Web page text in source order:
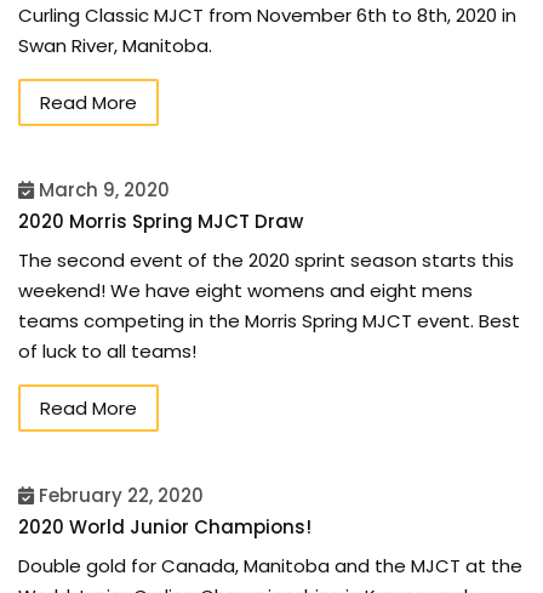
Curling Classic MJCT from November 6th to 8th, 2020 in
Swan River, Manitoba.
Read More
March 9, 2020
2020 Morris Spring MJCT Draw
The second event of the 2020 sprint season starts this
weekend! We have eight womens and eight mens
teams competing in the Morris Spring MJCT event. Best
of luck to all teams!
Read More
February 22, 2020
2020 World Junior Champions!
Double gold for Canada, Manitoba and the MJCT at the